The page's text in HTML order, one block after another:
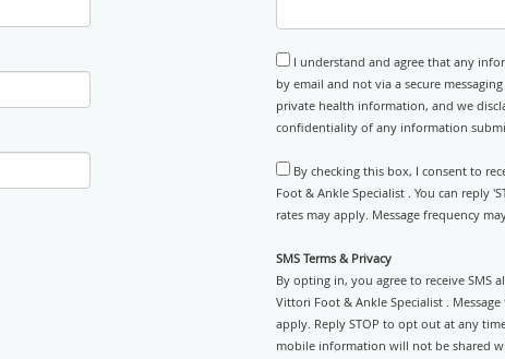
I understand and agree that any
by email and not via a secure
private health information, and we
confidentiality of any information
By checking this box, I consent to
Foot & Ankle Specialist . You can reply
rates may apply. Message frequency
SMS Terms & Privacy
By opting in, you agree to receive SMS
Vittori Foot & Ankle Specialist .
apply. Reply STOP to opt out at any
mobile information will not be shared